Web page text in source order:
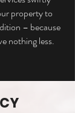
property to
– because
nothing less.